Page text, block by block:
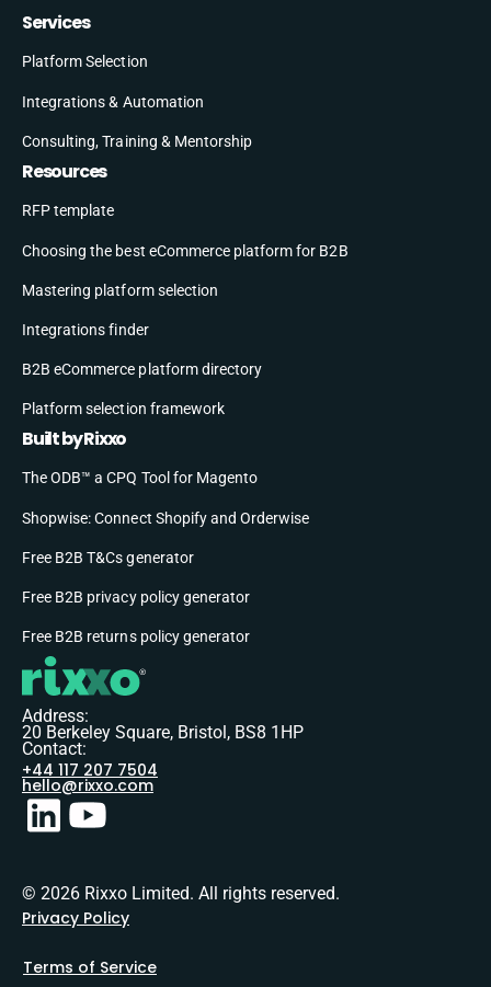
Services
Platform Selection
Integrations & Automation
Consulting, Training & Mentorship
Resources
RFP template
Choosing the best eCommerce platform for B2B
Mastering platform selection
Integrations finder
B2B eCommerce platform directory
Platform selection framework
Built by Rixxo
The ODB™ a CPQ Tool for Magento
Shopwise: Connect Shopify and Orderwise
Free B2B T&Cs generator
Free B2B privacy policy generator
Free B2B returns policy generator
Address:
20 Berkeley Square, Bristol, BS8 1HP
Contact:
+44 117 207 7504
hello@rixxo.com
© 2026 Rixxo Limited. All rights reserved.
Privacy Policy
Terms of Service